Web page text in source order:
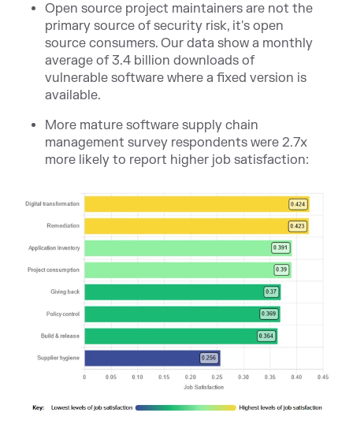
Open source project maintainers are not the
primary source of security risk, it's open
source consumers. Our data show a monthly
average of 3.4 billion downloads of
vulnerable software where a fixed version is
available.
More mature software supply chain
management survey respondents were 2.7x
more likely to report higher job satisfaction: